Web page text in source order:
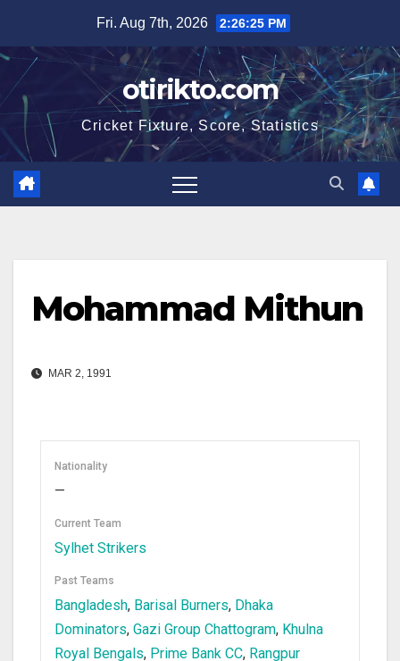
content
Fri. Aug 7th, 2026 2:26:25 PM
otirikto.com
Cricket Fixture, Score, Statistics
Mohammad Mithun
MAR 2, 1991
Nationality
—
Current Team
Sylhet Strikers
Past Teams
Bangladesh, Barisal Burners, Dhaka
Dominators, Gazi Group Chattogram, Khulna
Royal Bengals, Prime Bank CC, Rangpur